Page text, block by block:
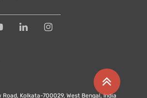
Road, Kolkata-700029, West Bengal, India